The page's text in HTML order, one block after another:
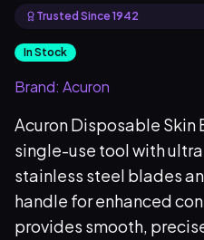
Trusted Since 1942
In Stock
Brand: Acuron
Acuron Disposable Skin
single-use tool with
stainless steel blades
handle for enhanced
provides smooth,